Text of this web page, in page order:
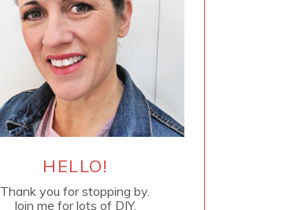
HELLO!
Thank you for stopping by.
Join me for lots of DIY.